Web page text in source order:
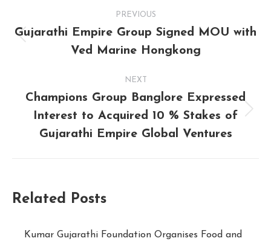
PREVIOUS
Gujarathi Empire Group Signed MOU with
Ved Marine Hongkong
NEXT
Champions Group Banglore Expressed
Interest to Acquired 10 % Stakes of
Gujarathi Empire Global Ventures
Related Posts
Kumar Gujarathi Foundation Organises Food and